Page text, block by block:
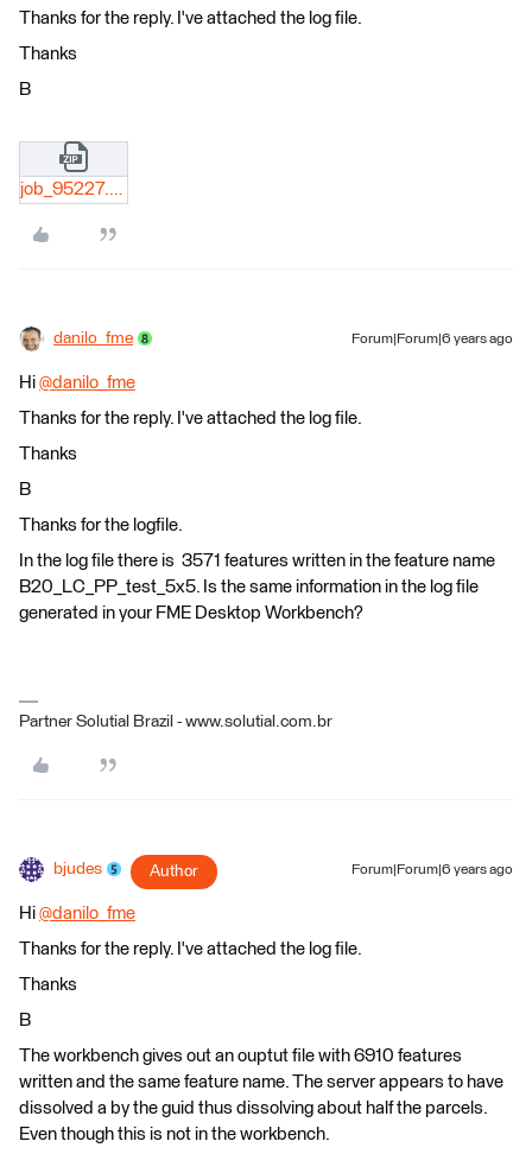
Thanks for the reply. I've attached the log file.
Thanks
B
job_95227.zip
danilo_fme Forum|Forum|6 years ago
Hi @danilo_fme
Thanks for the reply. I've attached the log file.
Thanks
B
Thanks for the logfile.
In the log file there is 3571 features written in the feature name
B20_LC_PP_test_5x5. Is the same information in the log file
generated in your FME Desktop Workbench?
Partner Solutial Brazil - www.solutial.com.br
bjudes Author Forum|Forum|6 years ago
Hi @danilo_fme
Thanks for the reply. I've attached the log file.
Thanks
B
The workbench gives out an ouptut file with 6910 features
written and the same feature name. The server appears to have
dissolved a by the guid thus dissolving about half the parcels.
Even though this is not in the workbench.